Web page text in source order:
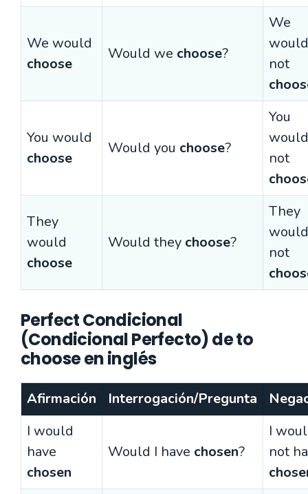
We would
choose
Would we choose?
We
would
not
You would
choose
Would you choose?
You
would
not
They
would
choose
Would they choose?
They
would
not
Perfect Condicional
(Condicional Perfecto) de to
choose en inglés
Afirmación Interrogación/Pregunta
I would
have
chosen
Would I have chosen?
I
not